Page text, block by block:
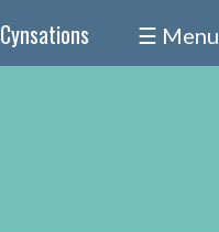
Cynsations ☰ Menu